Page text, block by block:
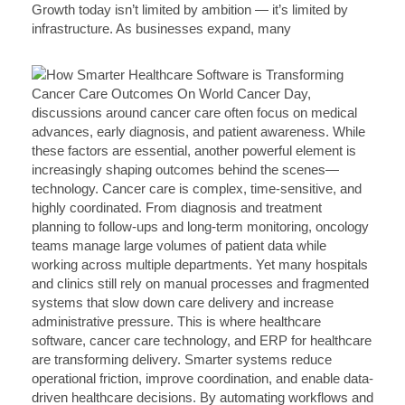
Growth today isn’t limited by ambition — it’s limited by
infrastructure. As businesses expand, many